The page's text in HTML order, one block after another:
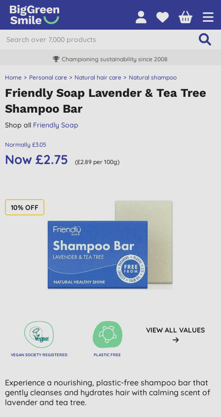
Championing sustainability since 2008
Home Personal care Natural hair care Natural shampoo
Friendly Soap Lavender & Tea Tree
Shampoo Bar
Shop all Friendly Soap
Normally £3.05
Now £2.75 (£2.89 per 100g)
10% OFF
VEGAN SOCIETY REGISTERED PLASTIC FREE
VIEW ALL VALUES
Experience a nourishing, plastic-free shampoo bar that
gently cleanses and hydrates hair with calming scent of
lavender and tea tree.